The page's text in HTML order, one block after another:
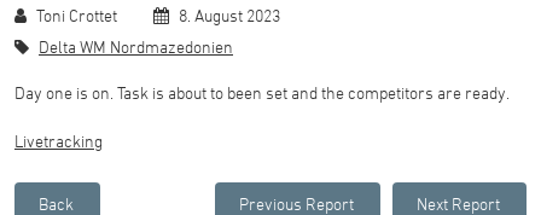
Toni Crottet
8. August 2023
Delta WM Nordmazedonien
Day one is on. Task is about to been set and the competitors are ready.
Livetracking